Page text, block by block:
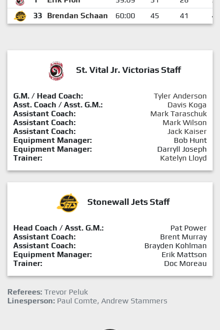
33
Brendan Schaan 60:00 45 41 4
St. Vital Jr. Victorias Staff
G.M. / Head Coach:
Tyler Anderson
Asst. Coach / Asst. G.M.:
Davis Koga
Assistant Coach:
Mark Taraschuk
Assistant Coach:
Mark Wilson
Assistant Coach:
Jack Kaiser
Equipment Manager:
Bob Hunt
Equipment Manager:
Darryll Joseph
Trainer:
Katelyn Lloyd
Stonewall Jets Staff
Head Coach / Asst. G.M.:
Pat Power
Assistant Coach:
Brent Murray
Assistant Coach:
Brayden Kohlman
Equipment Manager:
Erik Mattson
Trainer:
Doc Moreau
Referees: Trevor Peluk
Linesperson: Paul Comte, Andrew Stammers